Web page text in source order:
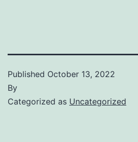
Published October 13, 2022
By
Categorized as Uncategorized